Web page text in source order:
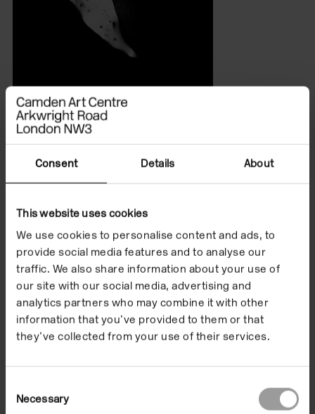
Consent Details About
This website uses cookies
We use cookies to personalise content and ads, to
provide social media features and to analyse our
traffic. We also share information about your use of
our site with our social media, advertising and
analytics partners who may combine it with other
information that you’ve provided to them or that
they’ve collected from your use of their services.
Selection
Necessary
Type Exhibitions
Format In the Building
Date
Smoking Moon is a
thirteen minute black
and white film.
Like a creature from the ocean depths, an ancient